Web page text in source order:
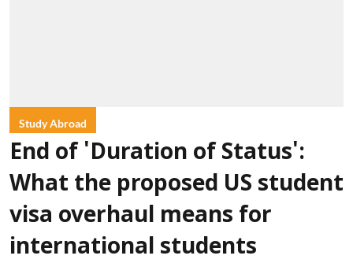
Study Abroad
End of 'Duration of Status':
What the proposed US student
visa overhaul means for
international students